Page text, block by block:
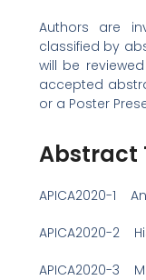
Authors are
classified by
will be
accepted
or a Poster
Abstract
APICA2020-1
APICA2020-2
APICA2020-3